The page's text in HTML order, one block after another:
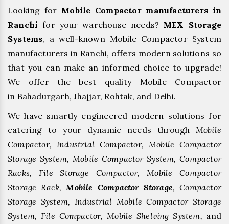
Looking for Mobile Compactor manufacturers in
Ranchi for your warehouse needs? MEX Storage
Systems, a well-known Mobile Compactor System
manufacturers in Ranchi, offers modern solutions so
that you can make an informed choice to upgrade!
We offer the best quality Mobile Compactor
in Bahadurgarh, ⁠Jhajjar, ⁠Rohtak, and Delhi.
We have smartly engineered modern solutions for
catering to your dynamic needs through Mobile
Compactor, Industrial Compactor, Mobile Compactor
Storage System, Mobile Compactor System, Compactor
Racks, File Storage Compactor, Mobile Compactor
Storage Rack, Mobile Compactor Storage, Compactor
Storage System, Industrial Mobile Compactor Storage
System, File Compactor, Mobile Shelving System, and